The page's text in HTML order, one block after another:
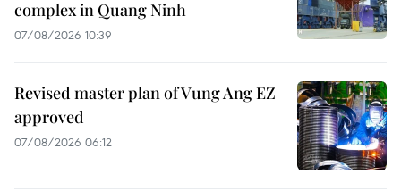
complex in Quang Ninh
07/08/2026 10:39
Revised master plan of Vung Ang EZ
approved
07/08/2026 06:12